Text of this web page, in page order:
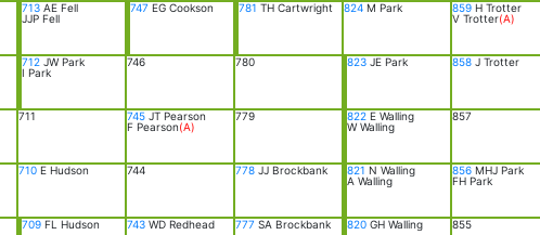
709 FL Hudson
710 E Hudson
711
712 JW Park
I Park
713 AE Fell
JJP Fell
743 WD Redhead
744
745 JT Pearson
F Pearson(A)
746
747 EG Cookson
777 SA Brockbank
778 JJ Brockbank
779
780
781 TH Cartwright
820 GH Walling
821 N Walling
A Walling
822 E Walling
W Walling
823 JE Park
824 M Park
855
856 MHJ Park
FH Park
857
858 J Trotter
859 H Trotter
V Trotter(A)